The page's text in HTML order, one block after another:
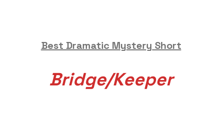
Best Dramatic Mystery Short
Bridge/Keeper